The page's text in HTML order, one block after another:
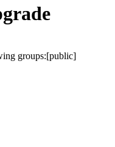
groups:[public]